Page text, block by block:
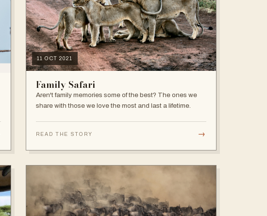
11 OCT 2021
Family Safari
Aren't family memories some of the best? The ones we
share with those we love the most and last a lifetime.
READ THE STORY →